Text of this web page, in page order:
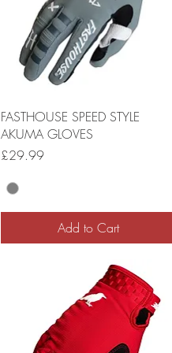
FASTHOUSE SPEED STYLE
AKUMA GLOVES
Price
£29.99
Add to Cart